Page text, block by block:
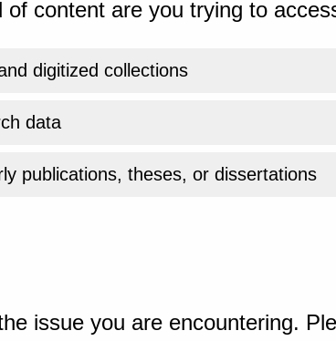
of content are you trying to
digitized collections
data
publications, theses, or dissertations
issue you are encountering.